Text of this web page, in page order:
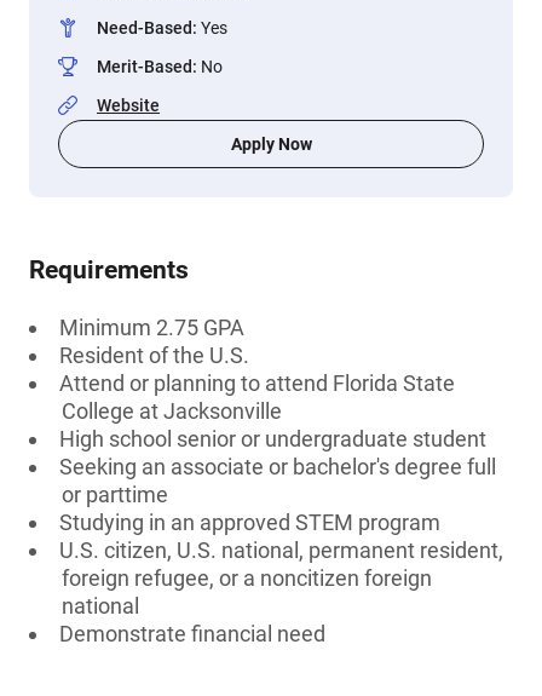
Need-Based: Yes
Merit-Based: No
Website
Apply Now
Requirements
Minimum 2.75 GPA
Resident of the U.S.
Attend or planning to attend Florida State
College at Jacksonville
High school senior or undergraduate student
Seeking an associate or bachelor's degree full
or parttime
Studying in an approved STEM program
U.S. citizen, U.S. national, permanent resident,
foreign refugee, or a noncitizen foreign
national
Demonstrate financial need